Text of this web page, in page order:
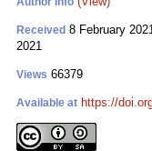
Received 8 February
2021
Views 66379
Available at https://